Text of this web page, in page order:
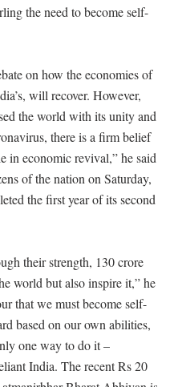
the need to become self-
on how the economies of
will recover. However,
the world with its unity and
there is a firm belief
in economic revival,” he said
of the nation on Saturday,
the first year of its second
their strength, 130 crore
world but also inspire it,” he
that we must become self-
based on our own abilities,
one way to do it –
India. The recent Rs 20